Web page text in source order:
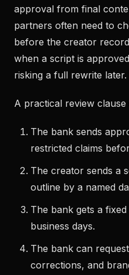
approval from final
partners often need to
before the creator
when a script is
risking a full rewrite later.
A practical review
The bank sends
restricted claims
The creator sends a
outline by a named
The bank gets a
business days.
The bank can
corrections, and